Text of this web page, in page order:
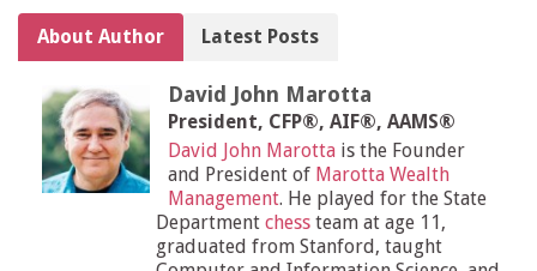
About Author Latest Posts
David John Marotta
President, CFP®, AIF®, AAMS®
David John Marotta is the Founder
and President of Marotta Wealth
Management. He played for the State
Department chess team at age 11,
graduated from Stanford, taught